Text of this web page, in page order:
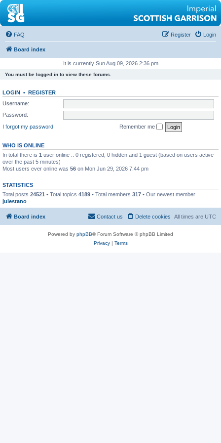
FAQ Login
Register
Board index
It is currently Sun Aug 09, 2026 2:36 pm
You must be logged in to view these forums.
LOGIN • REGISTER
Username:
Password:
I forgot my password
Remember me
WHO IS ONLINE
In total there is 1 user online :: 0 registered, 0 hidden and 1 guest (based on users active
over the past 5 minutes)
Most users ever online was 56 on Mon Jun 29, 2026 7:44 pm
STATISTICS
Total posts 24521 • Total topics 4189 • Total members 317 • Our newest member
julestano
Board index All times are UTC
Delete cookies
Contact us
Powered by phpBB® Forum Software © phpBB Limited
Privacy| Terms